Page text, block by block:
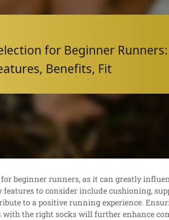
beginner runners, as it can greatly
to consider include cushioning,
to a positive running experience.
with the right socks will further enhance